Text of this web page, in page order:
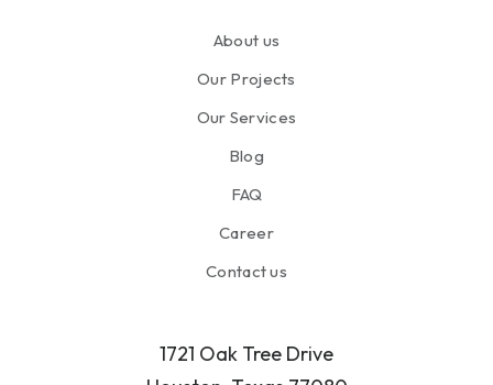
About us
Our Projects
Our Services
Blog
FAQ
Career
Contact us
1721 Oak Tree Drive